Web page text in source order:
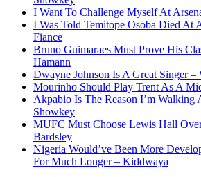
I Want To Challenge Myself At
I Was Told Temitope Osoba Died At
Fiance
Bruno Guimaraes Must Prove His
Hamann
Dwayne Johnson Is A Great Singer –
Mourinho Should Play Trent As A
Akpabio Is The Reason I’m Walking
Showkey
MUFC Must Choose Lewis Hall
Bardsley
Nigeria Would’ve Been More
For Much Longer – Kiddwaya